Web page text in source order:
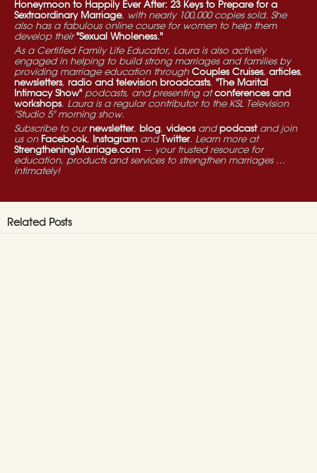
Honeymoon to Happily Ever After: 23 Keys to Prepare for a
Sextraordinary Marriage, with nearly 100,000 copies sold. She
also has a fabulous online course for women to help them
develop their"Sexual Wholeness."
As a Certified Family Life Educator, Laura is also actively
engaged in helping to build strong marriages and families by
providing marriage education through Couples Cruises, articles,
newsletters, radio and television broadcasts, "The Marital
Intimacy Show" podcasts, and presenting atconferences and
workshops. Laura is a regular contributor to the KSL Television
"Studio 5" morning show.
Subscribe to our newsletter, blog, videosand podcastand join
us on Facebook, Instagram and Twitter. Learn more at
StrengtheningMarriage.com — your trusted resource for
education, products and services to strengthen marriages …
intimately!
Related Posts